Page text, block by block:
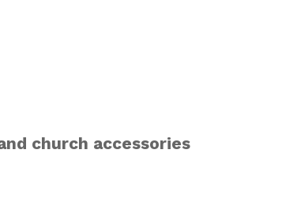
church accessories